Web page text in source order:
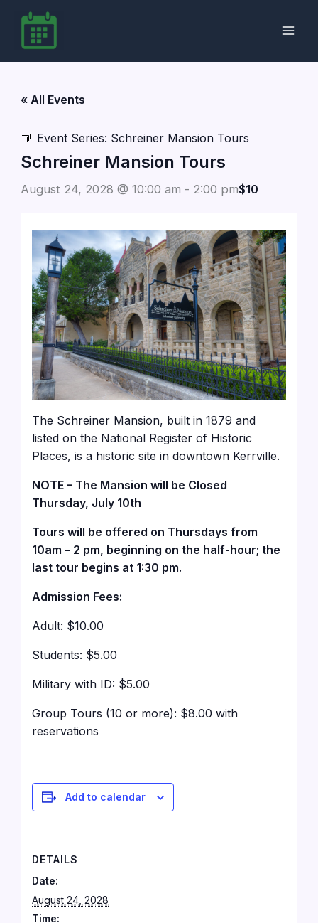
content
« All Events
Event Series: Schreiner Mansion Tours
Schreiner Mansion Tours
August 24, 2028 @ 10:00 am - 2:00 pm$10
The Schreiner Mansion, built in 1879 and
listed on the National Register of Historic
Places, is a historic site in downtown Kerrville.
NOTE – The Mansion will be Closed
Thursday, July 10th
Tours will be offered on Thursdays from
10am – 2 pm, beginning on the half-hour; the
last tour begins at 1:30 pm.
Admission Fees:
Adult: $10.00
Students: $5.00
Military with ID: $5.00
Group Tours (10 or more): $8.00 with
reservations
Add to calendar
DETAILS
Date:
August 24, 2028
Time: